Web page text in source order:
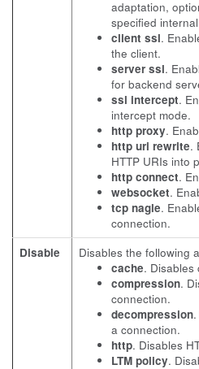
adaptation,
specified
client ssl.
the client.
server ssl.
for backend
ssl intercept.
intercept mode.
http proxy.
http uri rewrite.
HTTP URIs into
http connect.
websocket.
tcp nagle.
connection.
Disable
Disables the following
cache. Disables
compression.
connection.
decompression
a connection.
http. Disables
LTM policy.